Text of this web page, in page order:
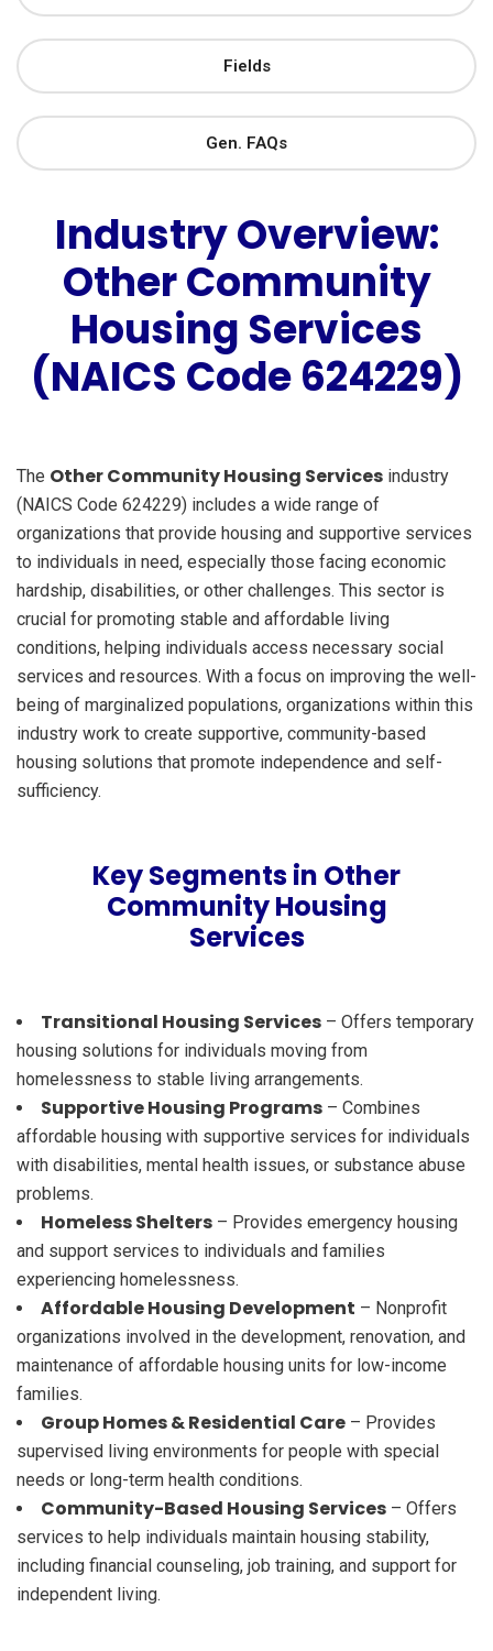
Fields
Gen. FAQs
Industry Overview:
Other Community
Housing Services
(NAICS Code 624229)
The Other Community Housing Services industry
(NAICS Code 624229) includes a wide range of
organizations that provide housing and supportive services
to individuals in need, especially those facing economic
hardship, disabilities, or other challenges. This sector is
crucial for promoting stable and affordable living
conditions, helping individuals access necessary social
services and resources. With a focus on improving the well-
being of marginalized populations, organizations within this
industry work to create supportive, community-based
housing solutions that promote independence and self-
sufficiency.
Key Segments in Other
Community Housing
Services
Transitional Housing Services – Offers temporary
housing solutions for individuals moving from
homelessness to stable living arrangements.
Supportive Housing Programs – Combines
affordable housing with supportive services for individuals
with disabilities, mental health issues, or substance abuse
problems.
Homeless Shelters – Provides emergency housing
and support services to individuals and families
experiencing homelessness.
Affordable Housing Development – Nonprofit
organizations involved in the development, renovation, and
maintenance of affordable housing units for low-income
families.
Group Homes & Residential Care – Provides
supervised living environments for people with special
needs or long-term health conditions.
Community-Based Housing Services – Offers
services to help individuals maintain housing stability,
including financial counseling, job training, and support for
independent living.